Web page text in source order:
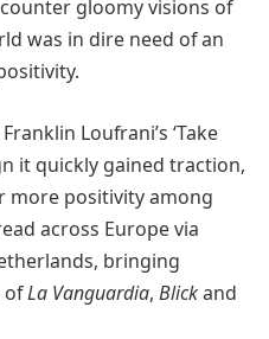
gloomy visions of
was in dire need of an
Loufrani’s ‘Take
it quickly gained traction,
more positivity among
across Europe via
bringing
ofLa Vanguardia, Blickand